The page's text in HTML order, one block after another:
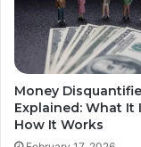
Money
Explained: What It
How It Works